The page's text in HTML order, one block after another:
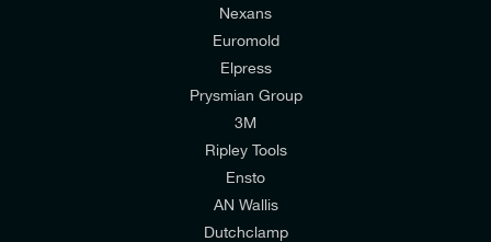
I would like to join E-Tech Components UK Ltd’s
mailing list to receive email offers and updates
I would prefer NOT to receive offers and updates
Nexans
Euromold
Elpress
Prysmian Group
3M
Ripley Tools
Ensto
AN Wallis
Dutchclamp